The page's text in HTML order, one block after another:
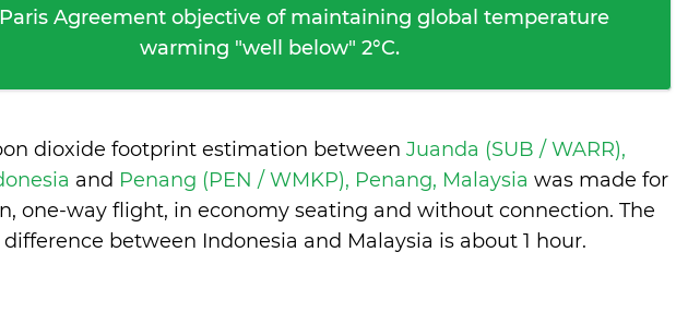
Agreement objective of maintaining global temperature
warming "well below" 2°C.
dioxide footprint estimation between Juanda (SUB / WARR),
and Penang (PEN / WMKP), Penang, Malaysia was made for
one-way flight, in economy seating and without connection. The
between Indonesia and Malaysia is about 1 hour.